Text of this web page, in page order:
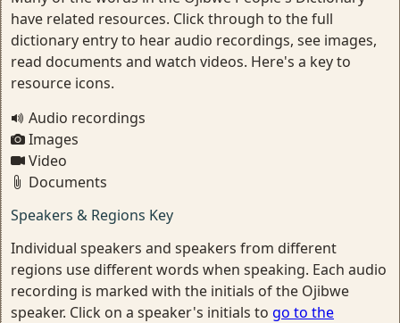
have related resources. Click through to the full
dictionary entry to hear audio recordings, see images,
read documents and watch videos. Here's a key to
resource icons.
Audio recordings
Images
Video
Documents
Speakers & Regions Key
Individual speakers and speakers from different
regions use different words when speaking. Each audio
recording is marked with the initials of the Ojibwe
speaker. Click on a speaker's initials to go to the